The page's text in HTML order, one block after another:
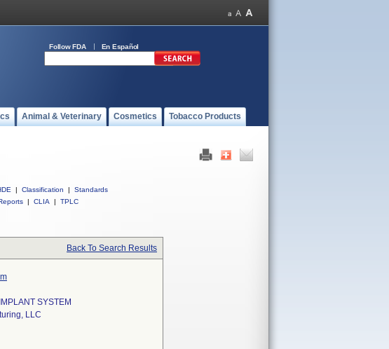
Follow FDA En Español
Animal & Veterinary Cosmetics Tobacco Products
| Classification |
Standards
| CLIA | TPLC
Back To Search Results
SYSTEM
LLC